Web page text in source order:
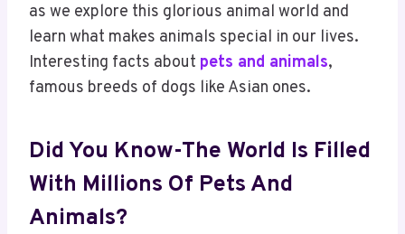
as we explore this glorious animal world and
learn what makes animals special in our lives.
Interesting facts about pets and animals,
famous breeds of dogs like Asian ones.
Did You Know-The World Is Filled
With Millions Of Pets And
Animals?